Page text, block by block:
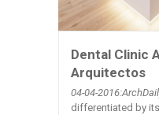
Dental Clinic
Arquitectos
04-04-
differentiated by